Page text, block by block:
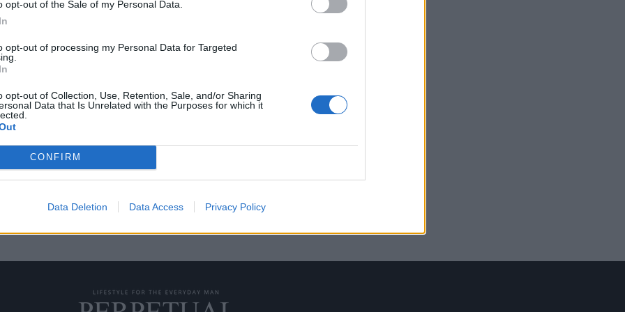
opt-out of the Sale of my Personal Data.
opt-out of processing my Personal Data for Targeted
opt-out of Collection, Use, Retention, Sale, and/or Sharing
Data that Is Unrelated with the Purposes for which it
CONFIRM
Data Deletion Data Access Privacy Policy
αξίας 50
Κλαρίτα της Καλιφόρνια